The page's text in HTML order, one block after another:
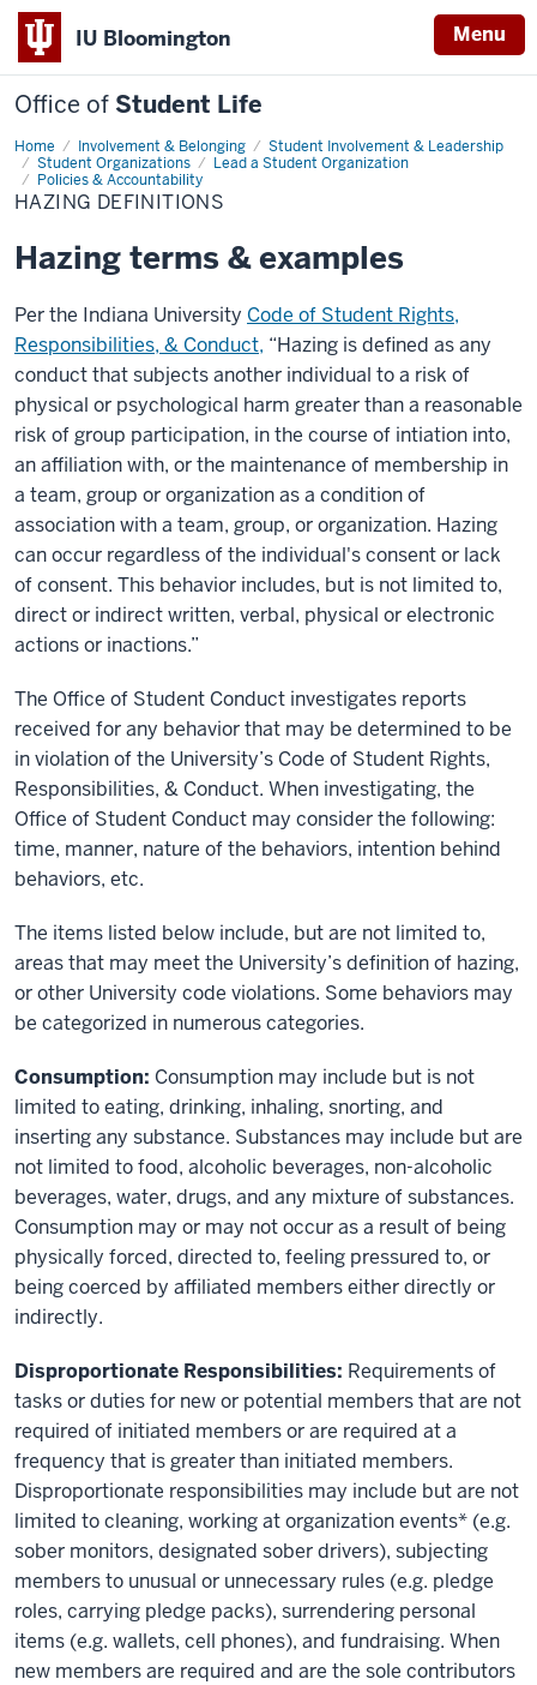
IU Bloomington Menu
Office of Student Life
Home Involvement & Belonging
Student Involvement & Leadership
Student Organizations
Lead a Student Organization
Policies & Accountability
Hazing
Definitions
HAZING DEFINITIONS
Hazing terms & examples
Per the Indiana University Code of Student Rights,
Responsibilities, & Conduct, “Hazing is defined as any
conduct that subjects another individual to a risk of
physical or psychological harm greater than a reasonable
risk of group participation, in the course of intiation into,
an affiliation with, or the maintenance of membership in
a team, group or organization as a condition of
association with a team, group, or organization. Hazing
can occur regardless of the individual's consent or lack
of consent. This behavior includes, but is not limited to,
direct or indirect written, verbal, physical or electronic
actions or inactions.”
The Office of Student Conduct investigates reports
received for any behavior that may be determined to be
in violation of the University’s Code of Student Rights,
Responsibilities, & Conduct. When investigating, the
Office of Student Conduct may consider the following:
time, manner, nature of the behaviors, intention behind
behaviors, etc.
The items listed below include, but are not limited to,
areas that may meet the University’s definition of hazing,
or other University code violations. Some behaviors may
be categorized in numerous categories.
Consumption: Consumption may include but is not
limited to eating, drinking, inhaling, snorting, and
inserting any substance. Substances may include but are
not limited to food, alcoholic beverages, non-alcoholic
beverages, water, drugs, and any mixture of substances.
Consumption may or may not occur as a result of being
physically forced, directed to, feeling pressured to, or
being coerced by affiliated members either directly or
indirectly.
Disproportionate Responsibilities: Requirements of
tasks or duties for new or potential members that are not
required of initiated members or are required at a
frequency that is greater than initiated members.
Disproportionate responsibilities may include but are not
limited to cleaning, working at organization events* (e.g.
sober monitors, designated sober drivers), subjecting
members to unusual or unnecessary rules (e.g. pledge
roles, carrying pledge packs), surrendering personal
items (e.g. wallets, cell phones), and fundraising. When
new members are required and are the sole contributors